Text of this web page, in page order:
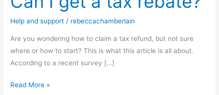
Help and support / rebeccachamberlain
Are you wondering how to claim a tax refund, but not sure
where or how to start? This is what this article is all about.
According to a recent survey […]
Read More »